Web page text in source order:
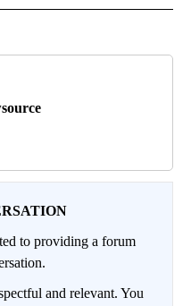
to providing a forum
and relevant. You